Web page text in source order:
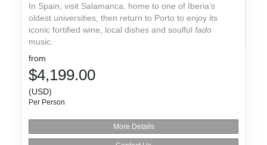
In Spain, visit Salamanca, home to one of Iberia’s
oldest universities, then return to Porto to enjoy its
iconic fortified wine, local dishes and soulfulfado
music.
from
$4,199.00
(USD)
Per Person
More Details